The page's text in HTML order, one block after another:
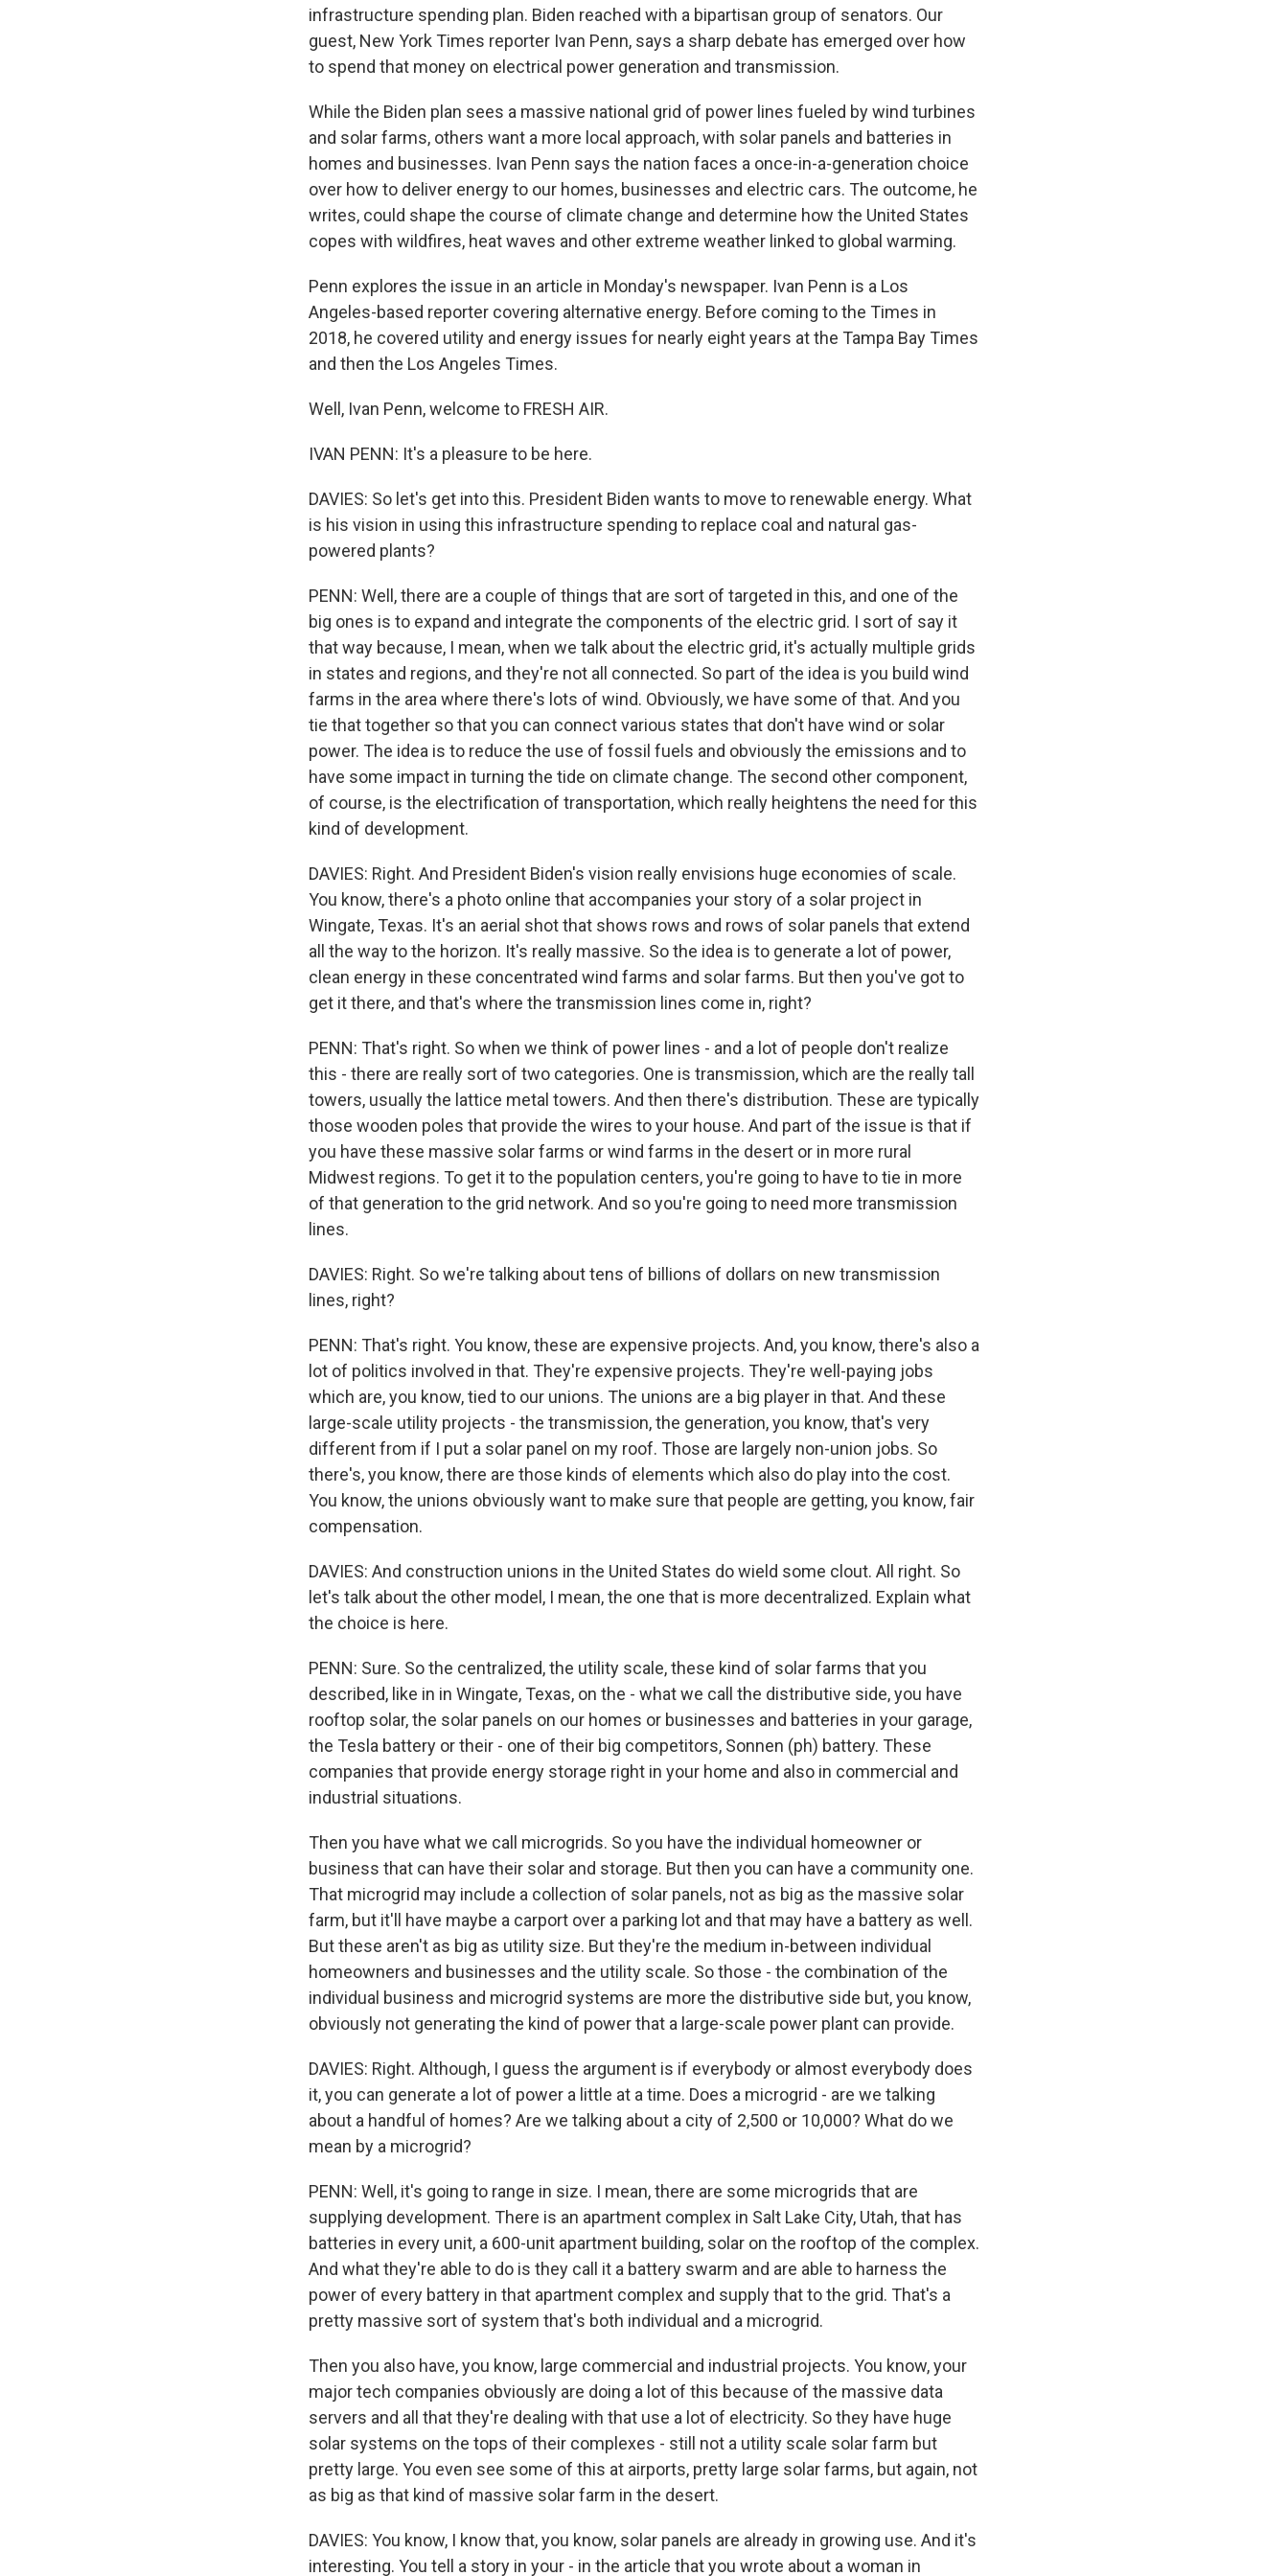
infrastructure spending plan. Biden reached with a bipartisan group of senators. Our
guest, New York Times reporter Ivan Penn, says a sharp debate has emerged over how
to spend that money on electrical power generation and transmission.
While the Biden plan sees a massive national grid of power lines fueled by wind turbines
and solar farms, others want a more local approach, with solar panels and batteries in
homes and businesses. Ivan Penn says the nation faces a once-in-a-generation choice
over how to deliver energy to our homes, businesses and electric cars. The outcome, he
writes, could shape the course of climate change and determine how the United States
copes with wildfires, heat waves and other extreme weather linked to global warming.
Penn explores the issue in an article in Monday's newspaper. Ivan Penn is a Los
Angeles-based reporter covering alternative energy. Before coming to the Times in
2018, he covered utility and energy issues for nearly eight years at the Tampa Bay Times
and then the Los Angeles Times.
Well, Ivan Penn, welcome to FRESH AIR.
IVAN PENN: It's a pleasure to be here.
DAVIES: So let's get into this. President Biden wants to move to renewable energy. What
is his vision in using this infrastructure spending to replace coal and natural gas-
powered plants?
PENN: Well, there are a couple of things that are sort of targeted in this, and one of the
big ones is to expand and integrate the components of the electric grid. I sort of say it
that way because, I mean, when we talk about the electric grid, it's actually multiple grids
in states and regions, and they're not all connected. So part of the idea is you build wind
farms in the area where there's lots of wind. Obviously, we have some of that. And you
tie that together so that you can connect various states that don't have wind or solar
power. The idea is to reduce the use of fossil fuels and obviously the emissions and to
have some impact in turning the tide on climate change. The second other component,
of course, is the electrification of transportation, which really heightens the need for this
kind of development.
DAVIES: Right. And President Biden's vision really envisions huge economies of scale.
You know, there's a photo online that accompanies your story of a solar project in
Wingate, Texas. It's an aerial shot that shows rows and rows of solar panels that extend
all the way to the horizon. It's really massive. So the idea is to generate a lot of power,
clean energy in these concentrated wind farms and solar farms. But then you've got to
get it there, and that's where the transmission lines come in, right?
PENN: That's right. So when we think of power lines - and a lot of people don't realize
this - there are really sort of two categories. One is transmission, which are the really tall
towers, usually the lattice metal towers. And then there's distribution. These are typically
those wooden poles that provide the wires to your house. And part of the issue is that if
you have these massive solar farms or wind farms in the desert or in more rural
Midwest regions. To get it to the population centers, you're going to have to tie in more
of that generation to the grid network. And so you're going to need more transmission
lines.
DAVIES: Right. So we're talking about tens of billions of dollars on new transmission
lines, right?
PENN: That's right. You know, these are expensive projects. And, you know, there's also a
lot of politics involved in that. They're expensive projects. They're well-paying jobs
which are, you know, tied to our unions. The unions are a big player in that. And these
large-scale utility projects - the transmission, the generation, you know, that's very
different from if I put a solar panel on my roof. Those are largely non-union jobs. So
there's, you know, there are those kinds of elements which also do play into the cost.
You know, the unions obviously want to make sure that people are getting, you know, fair
compensation.
DAVIES: And construction unions in the United States do wield some clout. All right. So
let's talk about the other model, I mean, the one that is more decentralized. Explain what
the choice is here.
PENN: Sure. So the centralized, the utility scale, these kind of solar farms that you
described, like in in Wingate, Texas, on the - what we call the distributive side, you have
rooftop solar, the solar panels on our homes or businesses and batteries in your garage,
the Tesla battery or their - one of their big competitors, Sonnen (ph) battery. These
companies that provide energy storage right in your home and also in commercial and
industrial situations.
Then you have what we call microgrids. So you have the individual homeowner or
business that can have their solar and storage. But then you can have a community one.
That microgrid may include a collection of solar panels, not as big as the massive solar
farm, but it'll have maybe a carport over a parking lot and that may have a battery as well.
But these aren't as big as utility size. But they're the medium in-between individual
homeowners and businesses and the utility scale. So those - the combination of the
individual business and microgrid systems are more the distributive side but, you know,
obviously not generating the kind of power that a large-scale power plant can provide.
DAVIES: Right. Although, I guess the argument is if everybody or almost everybody does
it, you can generate a lot of power a little at a time. Does a microgrid - are we talking
about a handful of homes? Are we talking about a city of 2,500 or 10,000? What do we
mean by a microgrid?
PENN: Well, it's going to range in size. I mean, there are some microgrids that are
supplying development. There is an apartment complex in Salt Lake City, Utah, that has
batteries in every unit, a 600-unit apartment building, solar on the rooftop of the complex.
And what they're able to do is they call it a battery swarm and are able to harness the
power of every battery in that apartment complex and supply that to the grid. That's a
pretty massive sort of system that's both individual and a microgrid.
Then you also have, you know, large commercial and industrial projects. You know, your
major tech companies obviously are doing a lot of this because of the massive data
servers and all that they're dealing with that use a lot of electricity. So they have huge
solar systems on the tops of their complexes - still not a utility scale solar farm but
pretty large. You even see some of this at airports, pretty large solar farms, but again, not
as big as that kind of massive solar farm in the desert.
DAVIES: You know, I know that, you know, solar panels are already in growing use. And it's
interesting. You tell a story in your - in the article that you wrote about a woman in